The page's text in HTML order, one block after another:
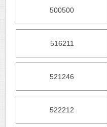
500500
516211
521246
522212